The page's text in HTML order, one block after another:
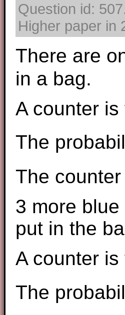
Question id:
Higher paper in
There are
in a bag.
A counter
The
The
3 more
put in the
A counter
The